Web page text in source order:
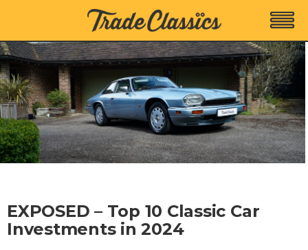
EXPOSED – Top 10 Classic Car
Investments in 2024